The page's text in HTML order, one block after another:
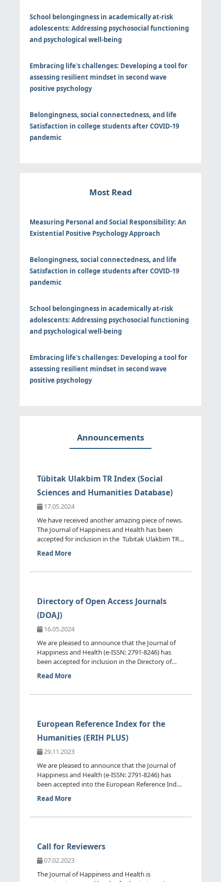
School belongingness in academically at-risk
adolescents: Addressing psychosocial functioning
and psychological well-being
Embracing life's challenges: Developing a tool for
assessing resilient mindset in second wave
positive psychology
Belongingness, social connectedness, and life
Satisfaction in college students after COVID-19
pandemic
Most Read
Measuring Personal and Social Responsibility: An
Existential Positive Psychology Approach
Belongingness, social connectedness, and life
Satisfaction in college students after COVID-19
pandemic
School belongingness in academically at-risk
adolescents: Addressing psychosocial functioning
and psychological well-being
Embracing life's challenges: Developing a tool for
assessing resilient mindset in second wave
positive psychology
Announcements
Tübitak Ulakbim TR Index (Social
Sciences and Humanities Database)
17.05.2024
We have received another amazing piece of news.
The Journal of Happiness and Health has been
accepted for inclusion in the Tübitak Ulakbim TR
Index (Social ...
Read More
Directory of Open Access Journals
(DOAJ)
16.05.2024
We are pleased to announce that the Journal of
Happiness and Health (e-ISSN: 2791-8246) has
been accepted for inclusion in the Directory of
Open Access Journ...
Read More
European Reference Index for the
Humanities (ERIH PLUS)
29.11.2023
We are pleased to announce that the Journal of
Happiness and Health (e-ISSN: 2791-8246) has
been accepted into the European Reference Index
for the Humanitie...
Read More
Call for Reviewers
07.02.2023
The Journal of Happiness and Health is